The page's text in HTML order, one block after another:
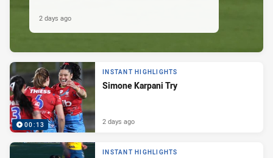
2 days ago
00:13
INSTANT HIGHLIGHTS
Simone Karpani Try
2 days ago
INSTANT HIGHLIGHTS